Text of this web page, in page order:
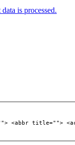
is processed.
<abbr title="">